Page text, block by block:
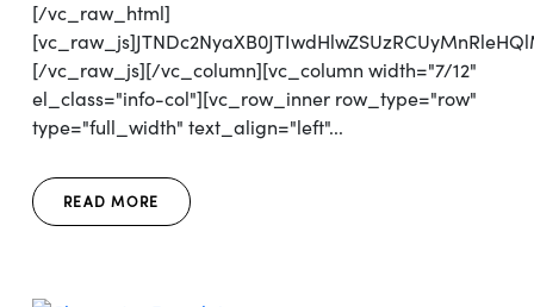
[/vc_raw_html]
[/vc_raw_js][/vc_column][vc_column width="7/12"
el_class="info-col"][vc_row_inner row_type="row"
type="full_width" text_align="left"...
READ MORE